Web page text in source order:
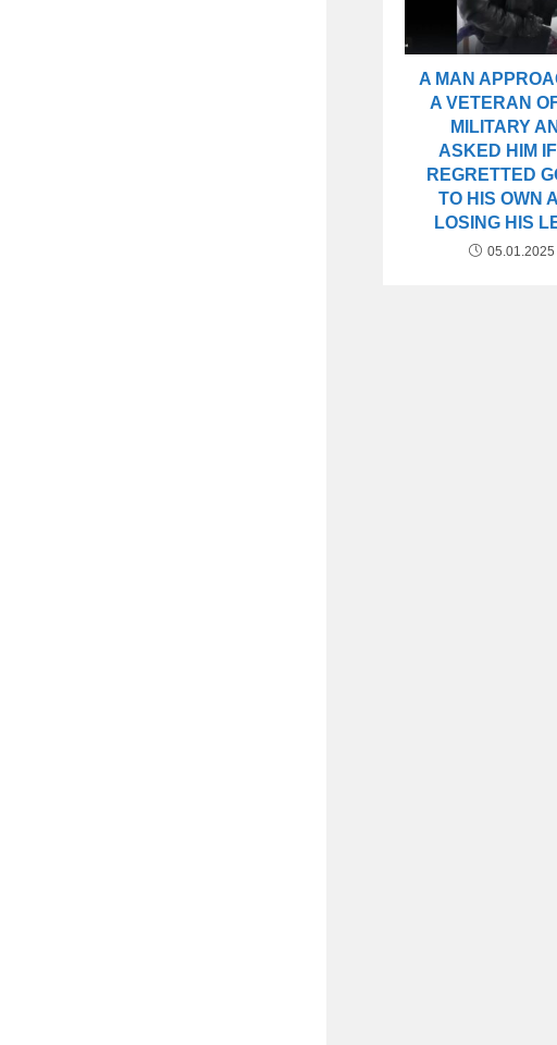
A MAN
A VETERAN
MILITARY
ASKED HIM
REGRETTED
TO HIS OWN
LOSING HIS
05.01.2025